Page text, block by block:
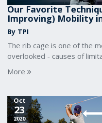
Our Favorite
Improving) Mobility
By TPI
The rib cage is one of the
overlooked - causes of
More
Oct
23
2020